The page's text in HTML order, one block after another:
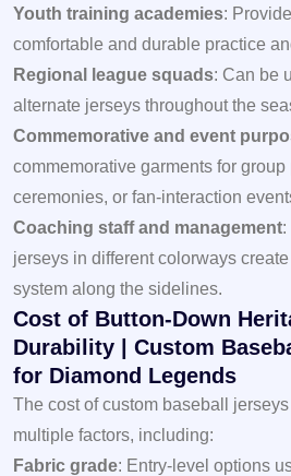
Youth training academies:
comfortable and durable practice
Regional league squads: Can be
alternate jerseys throughout the
Commemorative and event
commemorative garments for group
ceremonies, or fan-interaction
Coaching staff and management:
jerseys in different colorways
system along the sidelines.
Cost of Button-Down
Durability | Custom
for Diamond Legends
The cost of custom baseball
multiple factors, including:
Fabric grade: Entry-level options